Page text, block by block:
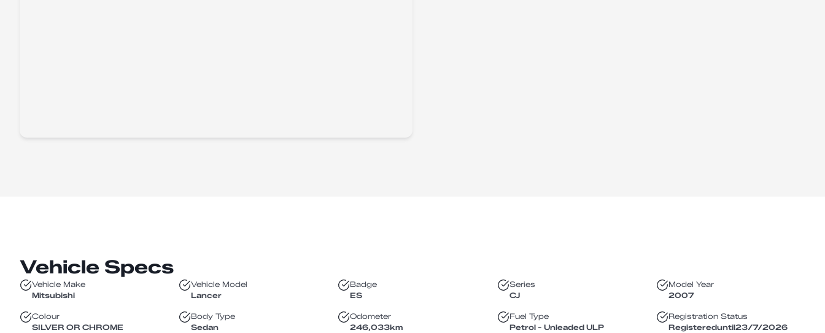
Vehicle Specs
Vehicle Make
Mitsubishi
Vehicle Model
Lancer
Badge
ES
Series
CJ
Model Year
2007
Colour
SILVER OR CHROME
Body Type
Sedan
Odometer
246,033km
Fuel Type
Petrol - Unleaded ULP
Registration Status
Registereduntil23/7/2026